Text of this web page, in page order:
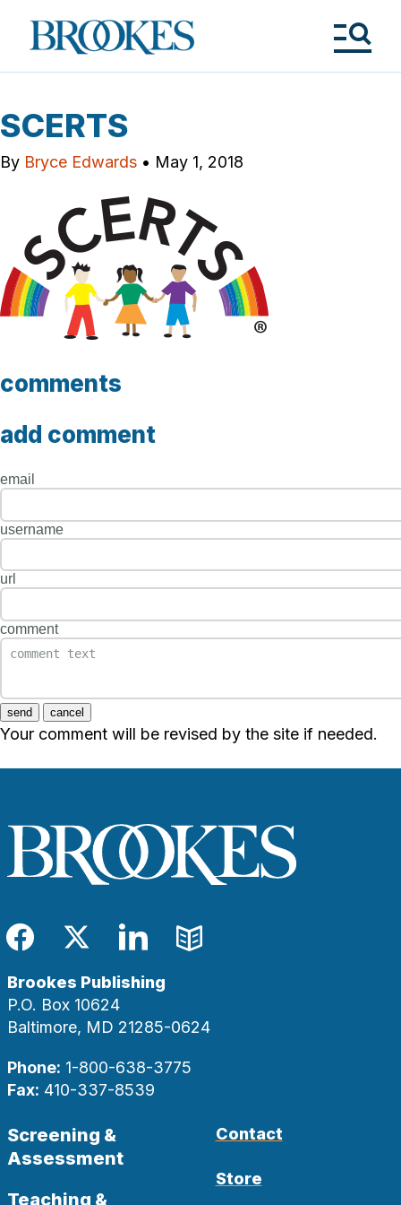
Brookes
Publishing
SCERTS
By Bryce Edwards • May 1, 2018
comments
add comment
email
username
url
comment
send cancel
Your comment will be revised by the site if needed.
Facebook
TwitterLinkedIn
Blog
Brookes Publishing
P.O. Box 10624
Baltimore, MD 21285-0624
Phone: 1-800-638-3775
Fax: 410-337-8539
Screening &
Assessment
Teaching &
Contact
Store